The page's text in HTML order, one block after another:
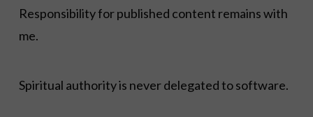
Responsibility for published content remains with
me.
Spiritual authority is never delegated to software.